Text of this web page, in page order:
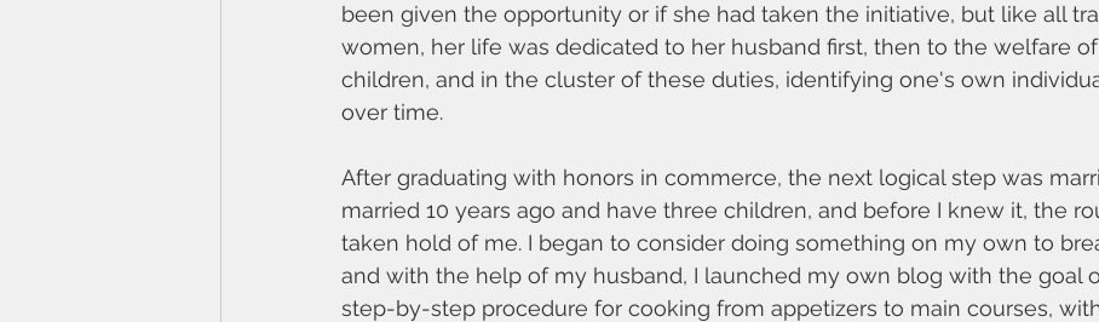
been given the opportunity or if she had taken the initiative, but like all
women, her life was dedicated to her husband first, then to the welfare
children, and in the cluster of these duties, identifying one's own
over time.
After graduating with honors in commerce, the next logical step was
married 10 years ago and have three children, and before I knew it, the
taken hold of me. I began to consider doing something on my own to
and with the help of my husband, I launched my own blog with the goal
step-by-step procedure for cooking from appetizers to main courses,